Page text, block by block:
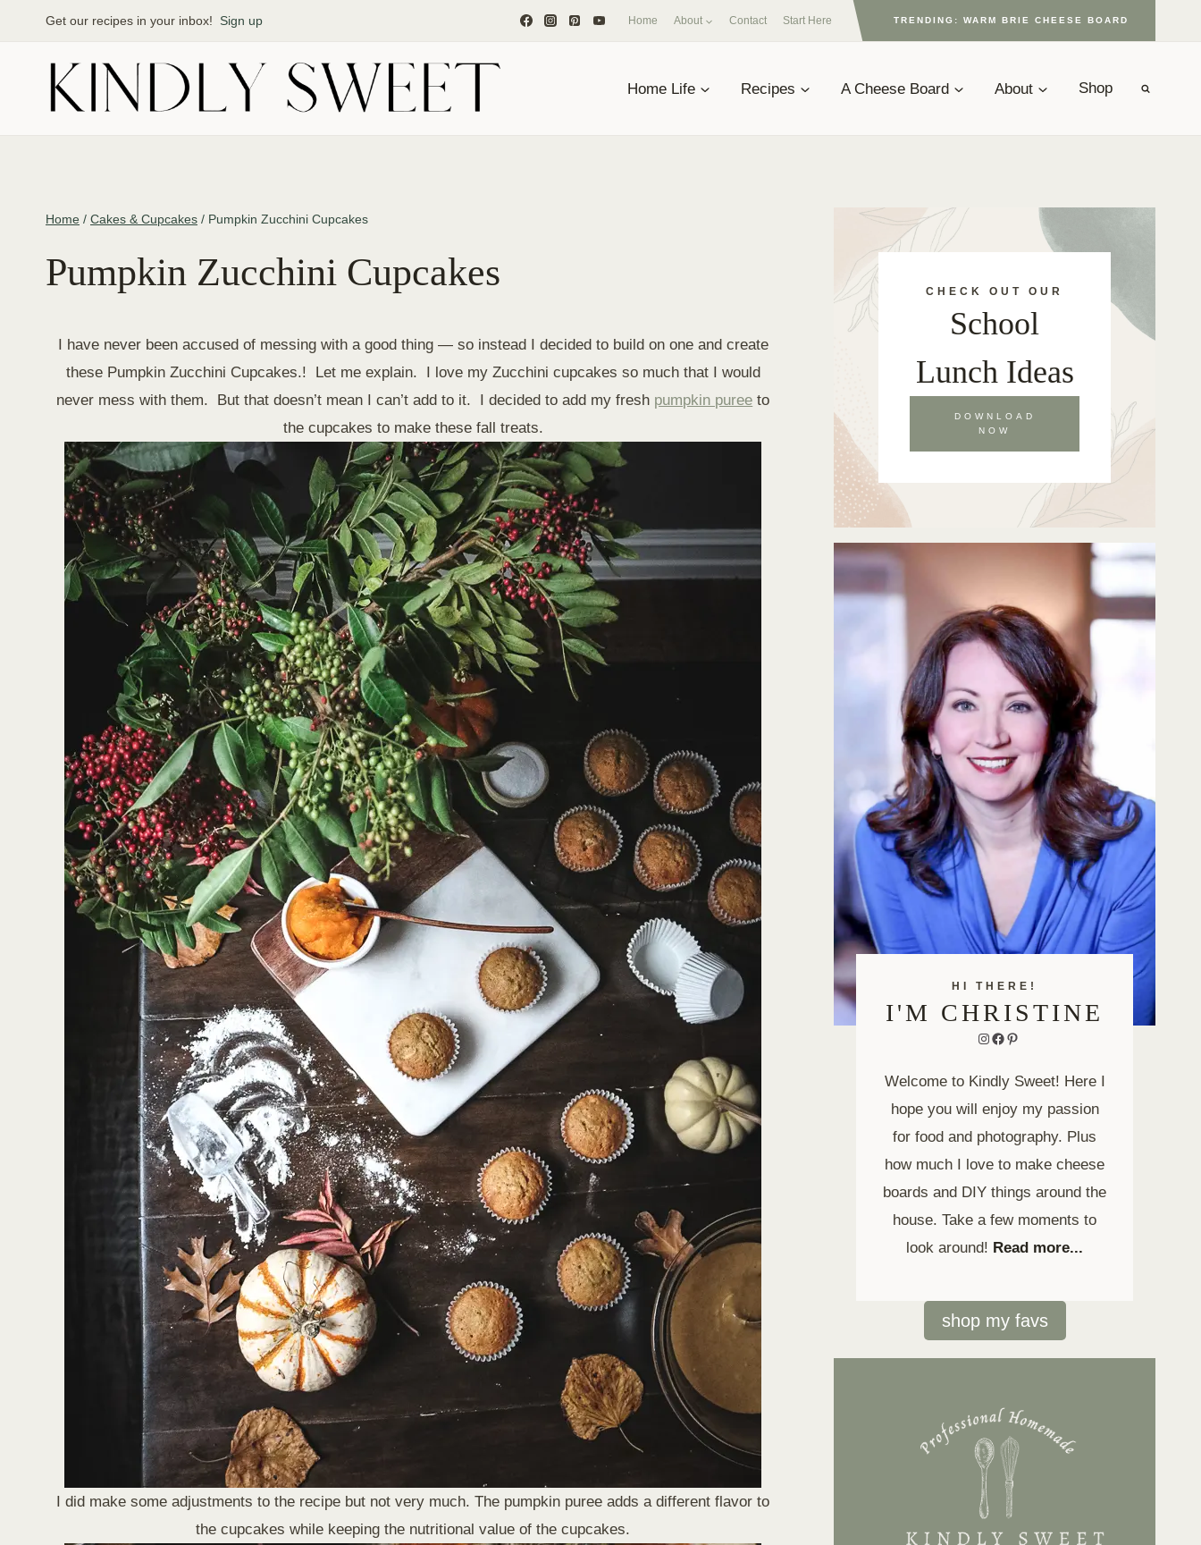
Get our recipes in your inbox! Sign up Home About Contact Start Here TRENDING: WARM BRIE CHEESE BOARD
Home Life Recipes A Cheese Board About Shop
Home / Cakes & Cupcakes / Pumpkin Zucchini Cupcakes
Pumpkin Zucchini Cupcakes
I have never been accused of messing with a good thing — so instead I decided to build on one and create
these Pumpkin Zucchini Cupcakes.! Let me explain. I love my Zucchini cupcakes so much that I would
never mess with them. But that doesn’t mean I can’t add to it. I decided to add my fresh pumpkin puree to
the cupcakes to make these fall treats.
I did make some adjustments to the recipe but not very much. The pumpkin puree adds a different flavor to
the cupcakes while keeping the nutritional value of the cupcakes.
CHECK OUT OUR
School
Lunch Ideas
DOWNLOAD
NOW
HI THERE!
I'M CHRISTINE
Instagram
Facebook
Pinterest
Welcome to Kindly Sweet! Here I
hope you will enjoy my passion
for food and photography. Plus
how much I love to make cheese
boards and DIY things around the
house. Take a few moments to
look around! Read more...
shop my favs